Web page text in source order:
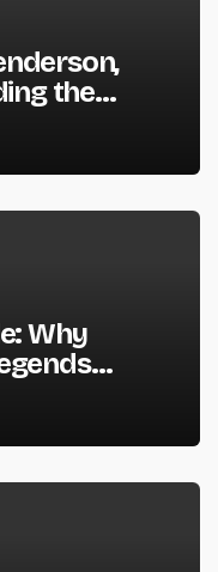
the
Why
of